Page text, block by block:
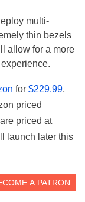
multi-
thin bezels
allow for a more
for $229.99,
priced
priced at
launch later this